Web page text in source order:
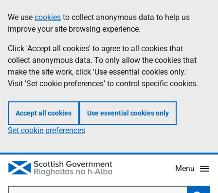
to
main
content
help
Information
We use cookies to collect anonymous data to help us
improve your site browsing experience.
Click 'Accept all cookies' to agree to all cookies that
collect anonymous data. To only allow the cookies that
make the site work, click 'Use essential cookies only.'
Visit 'Set cookie preferences' to control specific cookies.
Accept all cookies Use essential cookies only
Set cookie preferences
Menu